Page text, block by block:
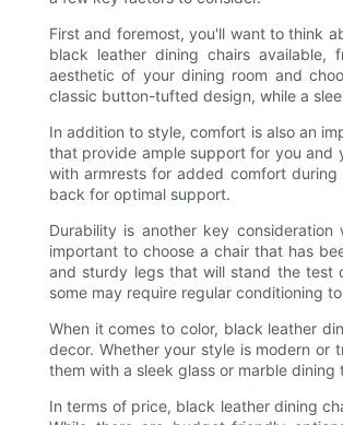
First and foremost, you'll want to think
black leather dining chairs available,
aesthetic of your dining room and
classic button-tufted design, while a
In addition to style, comfort is also an
that provide ample support for you and
with armrests for added comfort
back for optimal support.
Durability is another key
important to choose a chair that has
and sturdy legs that will stand the test
some may require regular conditioning
When it comes to color, black leather
decor. Whether your style is modern or
them with a sleek glass or marble
In terms of price, black leather dining